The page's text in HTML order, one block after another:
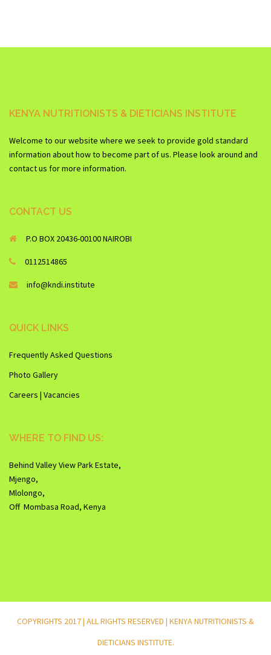
KENYA NUTRITIONISTS & DIETICIANS INSTITUTE
Welcome to our website where we seek to provide gold standard
information about how to become part of us. Please look around and
contact us for more information.
CONTACT US
P.O BOX 20436-00100 NAIROBI
0112514865
info@kndi.institute
QUICK LINKS
Frequently Asked Questions
Photo Gallery
Careers | Vacancies
WHERE TO FIND US:
Behind Valley View Park Estate,
Mjengo,
Mlolongo,
Off Mombasa Road, Kenya
COPYRIGHTS 2017 | ALL RIGHTS RESERVED | KENYA NUTRITIONISTS &
DIETICIANS INSTITUTE.